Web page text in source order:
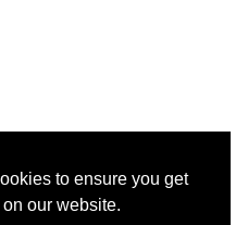
to ensure you get
our website.